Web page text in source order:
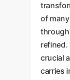
of
through
refined.
crucial
carries